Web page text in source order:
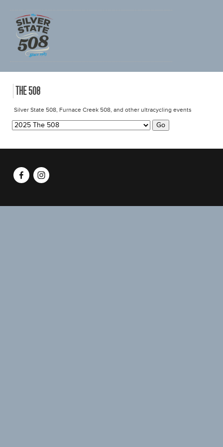
CHOOSE EVENT
THE 508
Silver State 508, Furnace Creek 508, and other ultracycling events